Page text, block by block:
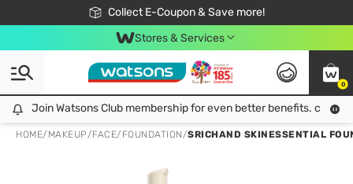
Collect E-Coupon & Save more!
🎉Extra 10% Off Your First Online Order!
📦Free Delivery when shop 499฿
Be Watsons member!
Stores & Services
0
Join Watsons Club membership for even better benefits. click!
Join Watsons Club membership for even better benefits. click!
HOME/ MAKEUP/FACE/ FOUNDATION/SRICHAND SKINESSENTIAL